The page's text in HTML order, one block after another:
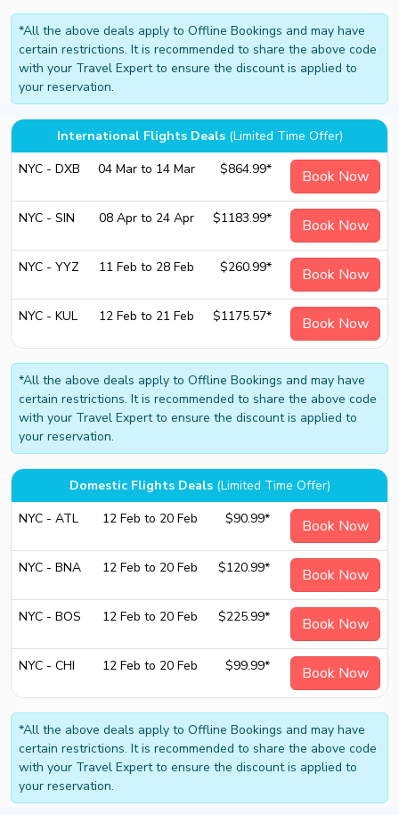
*All the above deals apply to Offline Bookings and may have
certain restrictions. It is recommended to share the above code
with your Travel Expert to ensure the discount is applied to
your reservation.
International Flights Deals (Limited Time Offer)
NYC - DXB
04 Mar to 14 Mar $864.99* Book Now
NYC - SIN 08 Apr to 24 Apr $1183.99* Book Now
NYC - YYZ 11 Feb to 28 Feb $260.99* Book Now
NYC - KUL 12 Feb to 21 Feb $1175.57* Book Now
*All the above deals apply to Offline Bookings and may have
certain restrictions. It is recommended to share the above code
with your Travel Expert to ensure the discount is applied to
your reservation.
Domestic Flights Deals (Limited Time Offer)
NYC - ATL
12 Feb to 20 Feb $90.99* Book Now
NYC - BNA 12 Feb to 20 Feb $120.99* Book Now
NYC - BOS 12 Feb to 20 Feb $225.99* Book Now
NYC - CHI 12 Feb to 20 Feb $99.99* Book Now
*All the above deals apply to Offline Bookings and may have
certain restrictions. It is recommended to share the above code
with your Travel Expert to ensure the discount is applied to
your reservation.